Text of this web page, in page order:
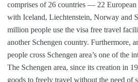
comprises of 26 countries — 22 European
with Iceland, Liechtenstein, Norway and
million people use the visa free travel
another Schengen country. Furthermore,
people cross Schengen area’s one of the
The Schengen area, since its creation in
goods to freely travel without the need of